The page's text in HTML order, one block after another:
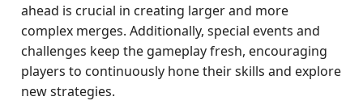
ahead is crucial in creating larger and more
complex merges. Additionally, special events and
challenges keep the gameplay fresh, encouraging
players to continuously hone their skills and explore
new strategies.